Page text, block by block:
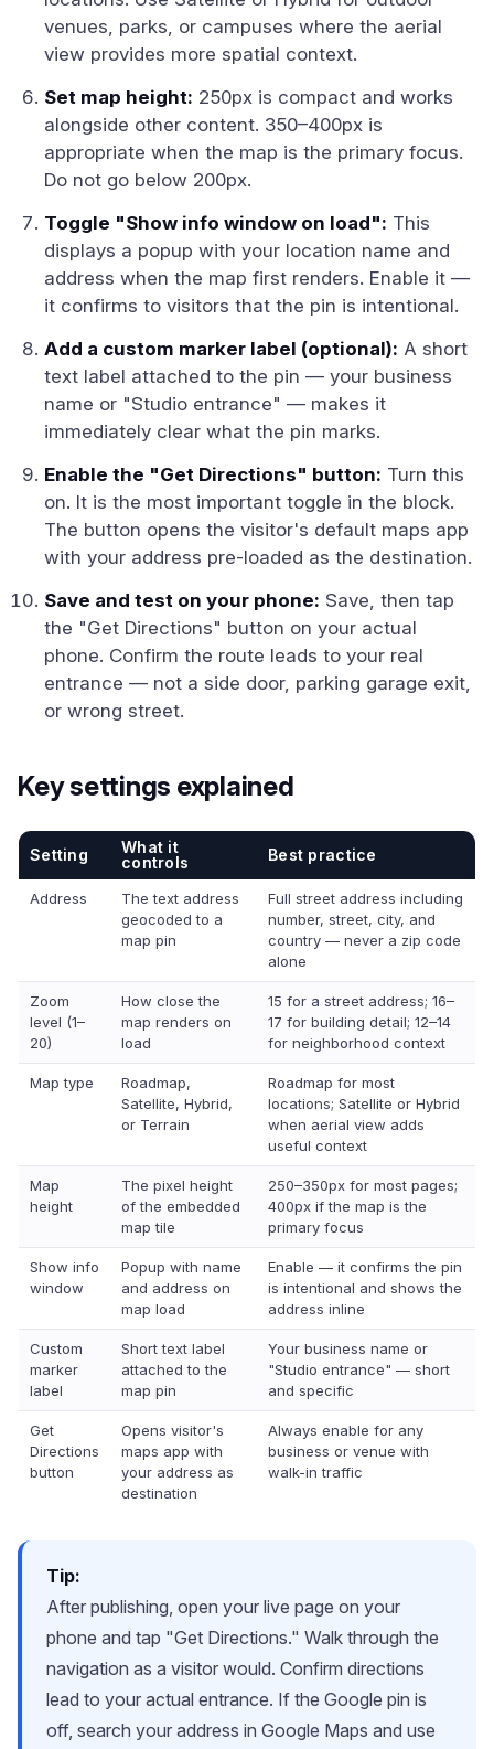
venues, parks, or campuses where the aerial
view provides more spatial context.
Set map height: 250px is compact and works
alongside other content. 350–400px is
appropriate when the map is the primary focus.
Do not go below 200px.
Toggle "Show info window on load": This
displays a popup with your location name and
address when the map first renders. Enable it —
it confirms to visitors that the pin is intentional.
Add a custom marker label (optional): A short
text label attached to the pin — your business
name or "Studio entrance" — makes it
immediately clear what the pin marks.
Enable the "Get Directions" button: Turn this
on. It is the most important toggle in the block.
The button opens the visitor's default maps app
with your address pre-loaded as the destination.
Save and test on your phone: Save, then tap
the "Get Directions" button on your actual
phone. Confirm the route leads to your real
entrance — not a side door, parking garage exit,
or wrong street.
Key settings explained
Setting
What it
controls
Best practice
Address
The text address
geocoded to a
map pin
Full street address including
number, street, city, and
country — never a zip code
alone
Zoom
level (1–
20)
How close the
map renders on
load
15 for a street address; 16–
17 for building detail; 12–14
for neighborhood context
Map type
Roadmap,
Satellite, Hybrid,
or Terrain
Roadmap for most
locations; Satellite or Hybrid
when aerial view adds
useful context
Map
height
The pixel height
of the embedded
map tile
250–350px for most pages;
400px if the map is the
primary focus
Show info
window
Popup with name
and address on
map load
Enable — it confirms the pin
is intentional and shows the
address inline
Custom
marker
label
Short text label
attached to the
map pin
Your business name or
"Studio entrance" — short
and specific
Get
Directions
button
Opens visitor's
maps app with
your address as
destination
Always enable for any
business or venue with
walk-in traffic
Tip:
After publishing, open your live page on your
phone and tap "Get Directions." Walk through the
navigation as a visitor would. Confirm directions
lead to your actual entrance. If the Google pin is
off, search your address in Google Maps and use